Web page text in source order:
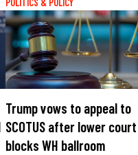
POLITICS & POLICY
Trump vows to appeal to
SCOTUS after lower court
blocks WH ballroom